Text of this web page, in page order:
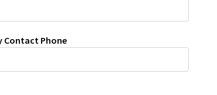
Contact Phone